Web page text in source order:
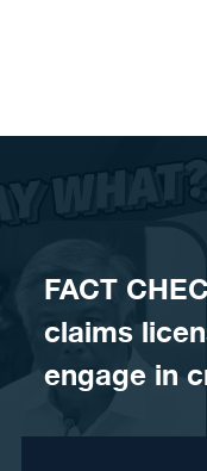
FACT
claims
engage in